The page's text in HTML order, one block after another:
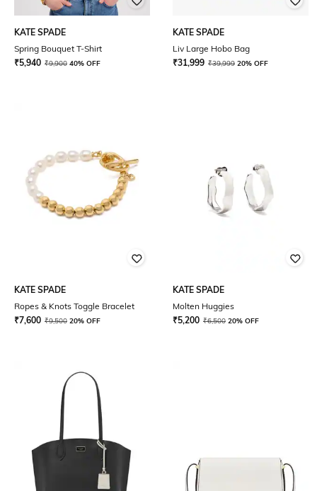
KATE SPADE
Spring Bouquet T-Shirt
₹5,940 ₹9,900 40% OFF
KATE SPADE
Liv Large Hobo Bag
₹31,999 ₹39,999 20% OFF
KATE SPADE
Ropes & Knots Toggle Bracelet
₹7,600 ₹9,500 20% OFF
KATE SPADE
Molten Huggies
₹5,200 ₹6,500 20% OFF